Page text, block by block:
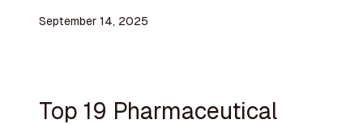
September 14, 2025
Top 19 Pharmaceutical